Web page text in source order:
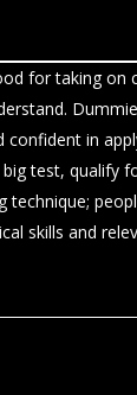
for taking on
confident in
test, qualify
technique;
skills and